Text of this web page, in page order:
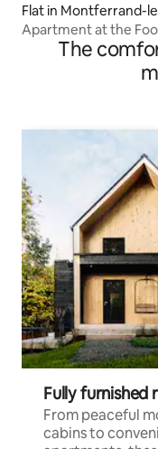
Flat in Montferrand-
Apartment at the
The
Fully furnished
From peaceful
cabins to